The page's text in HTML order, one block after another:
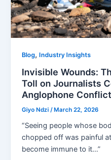
Blog, Industry Insights
Invisible Wounds:
Toll on Journalists
Anglophone Conflict
Giyo Ndzi /March 22, 2026
“Seeing people whose
chopped off was painful
become immune to it…”